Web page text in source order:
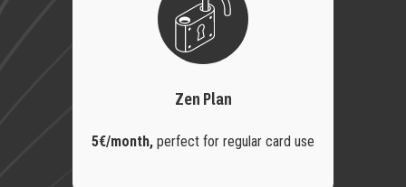
Zen Plan
5€/month, perfect for regular card use